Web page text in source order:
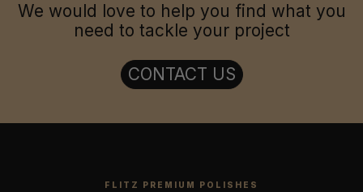
We would love to help you find what you
need to tackle your project
CONTACT US
FLITZ PREMIUM POLISHES